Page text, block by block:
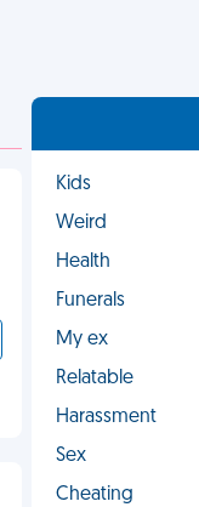
Kids
Weird
Health
Funerals
My ex
Relatable
Harassment
Sex
Cheating